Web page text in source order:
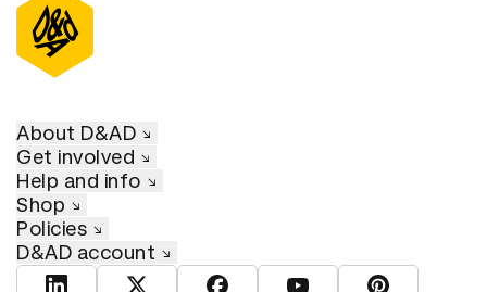
About D&AD
Get involved
Help and info
Shop
Policies
D&AD account